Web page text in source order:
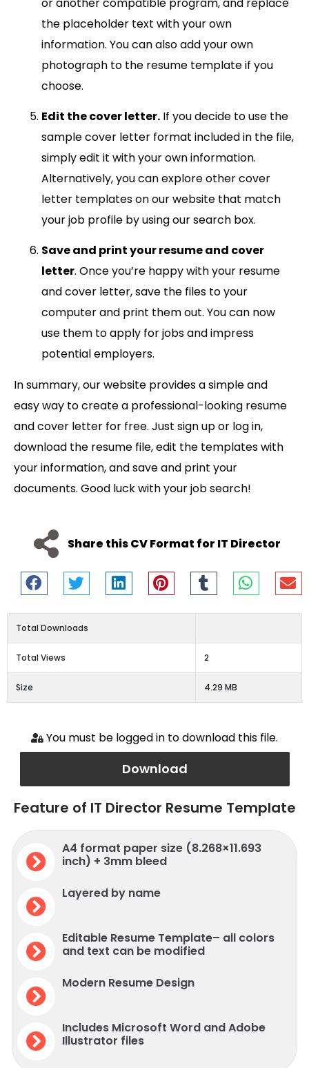
the placeholder text with your own
information. You can also add your own
photograph to the resume template if you
choose.
Edit the cover letter. If you decide to use the
sample cover letter format included in the file,
simply edit it with your own information.
Alternatively, you can explore other cover
letter templates on our website that match
your job profile by using our search box.
Save and print your resume and cover
letter. Once you’re happy with your resume
and cover letter, save the files to your
computer and print them out. You can now
use them to apply for jobs and impress
potential employers.
In summary, our website provides a simple and
easy way to create a professional-looking resume
and cover letter for free. Just sign up or log in,
download the resume file, edit the templates with
your information, and save and print your
documents. Good luck with your job search!
Share this CV Format for IT Director
Total Downloads
Total Views 2
Size 4.29 MB
You must be logged in to download this file.
Download
Feature of IT Director Resume Template
A4 format paper size (8.268×11.693
inch) + 3mm bleed
Layered by name
Editable Resume Template– all colors
and text can be modified
Modern Resume Design
Includes Microsoft Word and Adobe
Illustrator files